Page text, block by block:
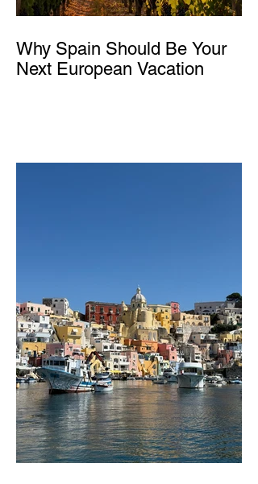
Why Spain Should Be Your
Next European Vacation